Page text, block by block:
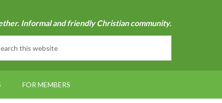
Informal and friendly Christian community.
FOR MEMBERS